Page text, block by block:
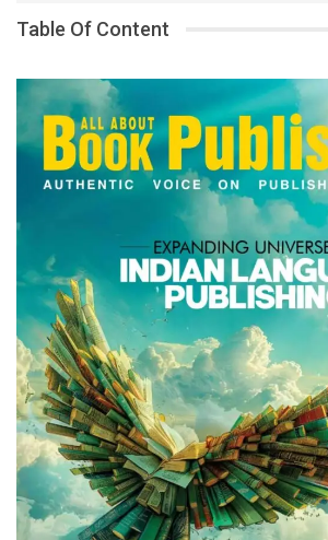
Table Of Content